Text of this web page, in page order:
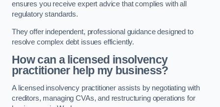
ensures you receive expert advice that complies with all
regulatory standards.
They offer independent, professional guidance designed to
resolve complex debt issues efficiently.
How can a licensed insolvency
practitioner help my business?
A licensed insolvency practitioner assists by negotiating with
creditors, managing CVAs, and restructuring operations for